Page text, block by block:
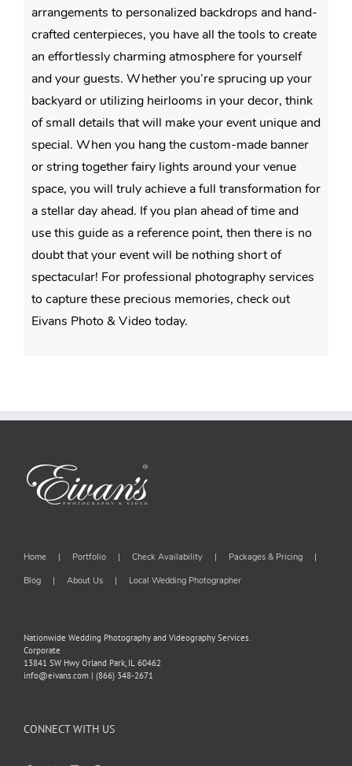
arrangements to personalized backdrops and hand-
crafted centerpieces, you have all the tools to create
an effortlessly charming atmosphere for yourself
and your guests. Whether you’re sprucing up your
backyard or utilizing heirlooms in your decor, think
of small details that will make your event unique and
special. When you hang the custom-made banner
or string together fairy lights around your venue
space, you will truly achieve a full transformation for
a stellar day ahead. If you plan ahead of time and
use this guide as a reference point, then there is no
doubt that your event will be nothing short of
spectacular! For professional photography services
to capture these precious memories, check out
Eivans Photo & Video today.
Home Portfolio Check Availability
Packages & Pricing
Blog
About Us Local Wedding Photographer
Nationwide Wedding Photography and Videography Services.
Corporate
13841 SW Hwy Orland Park, IL 60462
info@eivans.com | (866) 348-2671
CONNECT WITH US